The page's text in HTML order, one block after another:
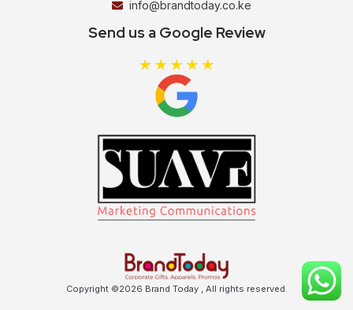
info@brandtoday.co.ke
Send us a Google Review
Copyright ©2026 Brand Today , All rights reserved.